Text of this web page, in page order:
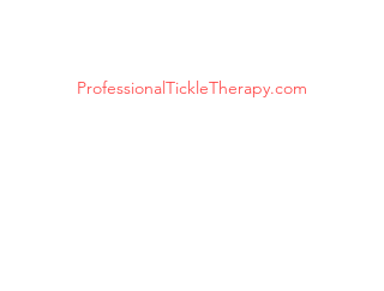
ProfessionalTickleTherapy.com